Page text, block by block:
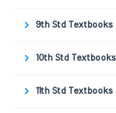
9th Std Textbooks
10th Std Textbooks
11th Std Textbooks